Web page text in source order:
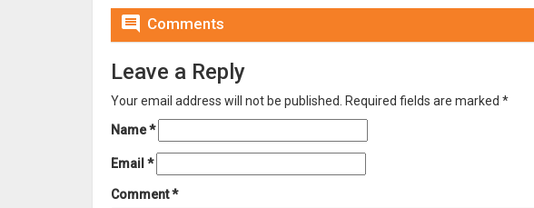
 Comments
Leave a Reply
Your email address will not be published. Required fields are marked *
Name*
Email *
Comment*